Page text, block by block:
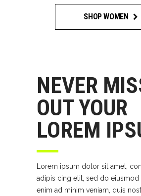
SHOP WOMEN
NEVER
OUT YOUR
LOREM
Lorem ipsum dolor sit amet,
adipis cing elit, sed do
enim ad minim veniam, quis